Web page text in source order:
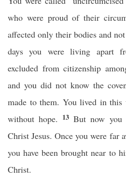
who were proud of their
affected only their bodies and
days you were living apart
excluded from citizenship
and you did not know the
made to them. You lived in
without hope. 13But now you
Christ Jesus. Once you were far
you have been brought near to
Christ.